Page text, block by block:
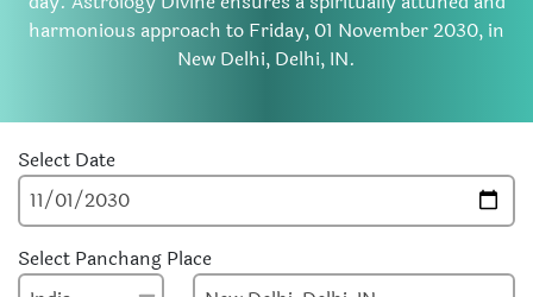
harmonious approach to Friday, 01 November 2030, in
New Delhi, Delhi, IN.
Select Date
Select Panchang Place